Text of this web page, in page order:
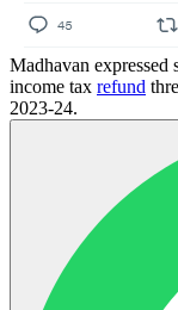
Madhavan expressed
income tax refund
2023-24.